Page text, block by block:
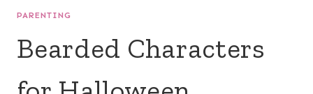
PARENTING
Bearded Characters